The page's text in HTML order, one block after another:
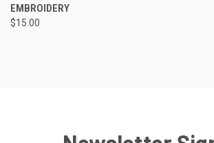
EMBROIDERY
$15.00